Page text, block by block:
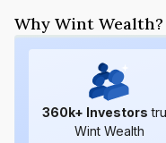
Why Wint Wealth?
360k+ Investors
Wint Wealth